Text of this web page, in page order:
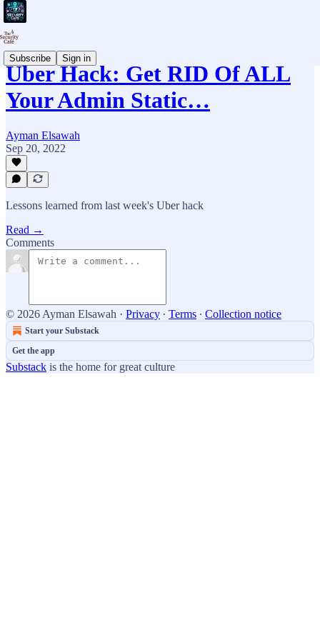
Subscribe Sign in
Uber Hack: Get RID Of ALL
Your Admin Static…
Ayman Elsawah
Sep 20, 2022
Lessons learned from last week's Uber hack
Read →
Comments
© 2026 Ayman Elsawah · Privacy ∙ Terms ∙ Collection notice
Start your Substack
Get the app
Substack is the home for great culture